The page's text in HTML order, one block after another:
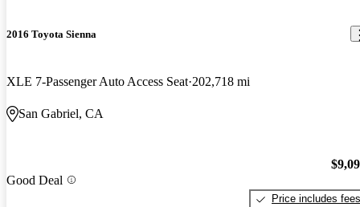
2016 Toyota Sienna
XLE 7-Passenger Auto Access Seat 202,718 mi
San Gabriel, CA
Good Deal
Price includes fees